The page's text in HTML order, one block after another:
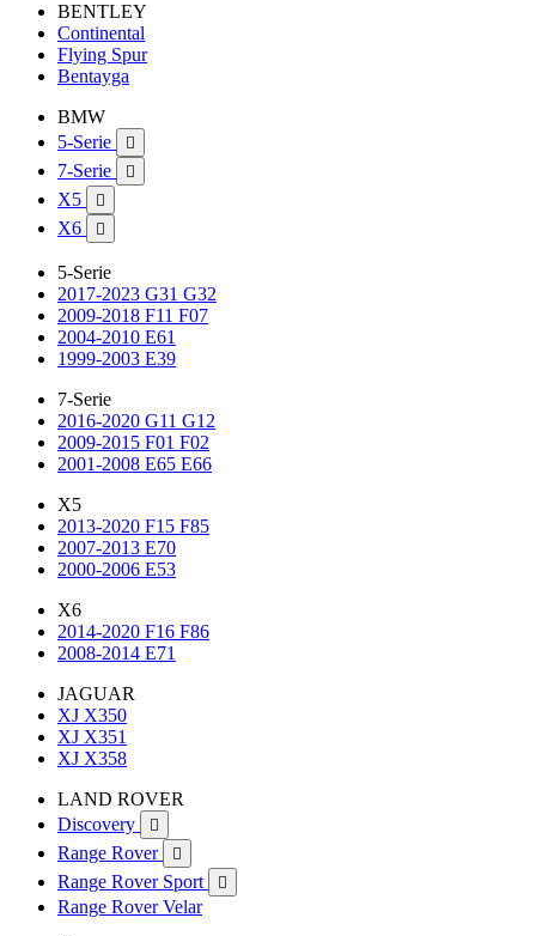
BENTLEY
Continental
Flying Spur
Bentayga
BMW
5-Serie

7-Serie 
X5 
X6 
5-Serie
2017-2023 G31 G32
2009-2018 F11 F07
2004-2010 E61
1999-2003 E39
7-Serie
2016-2020 G11 G12
2009-2015 F01 F02
2001-2008 E65 E66
X5
2013-2020 F15 F85
2007-2013 E70
2000-2006 E53
X6
2014-2020 F16 F86
2008-2014 E71
JAGUAR
XJ X350
XJ X351
XJ X358
LAND ROVER
Discovery

Range Rover 
Range Rover Sport 
Range Rover Velar